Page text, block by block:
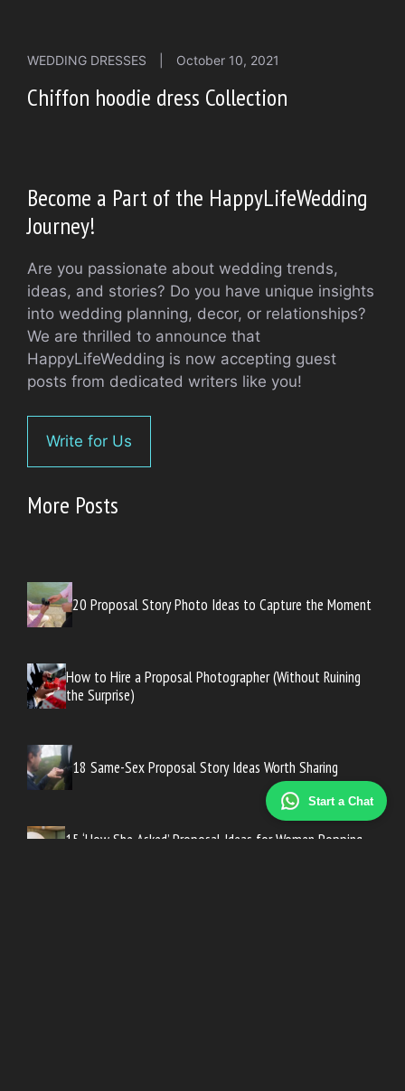
Start a Chat
WEDDING DRESSES October 10, 2021
Chiffon hoodie dress Collection
Become a Part of the HappyLifeWedding
Journey!
Are you passionate about wedding trends,
ideas, and stories? Do you have unique insights
into wedding planning, decor, or relationships?
We are thrilled to announce that
HappyLifeWedding is now accepting guest
posts from dedicated writers like you!
Write for Us
More Posts
20 Proposal Story Photo Ideas to Capture the Moment
How to Hire a Proposal Photographer (Without Ruining
the Surprise)
18 Same-Sex Proposal Story Ideas Worth Sharing
15 ‘How She Asked’ Proposal Ideas for Women Popping